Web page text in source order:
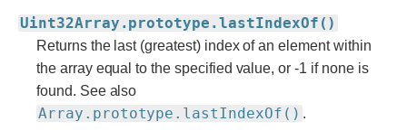
Uint32Array.prototype.lastIndexOf()
Returns the last (greatest) index of an element within
the array equal to the specified value, or -1 if none is
found. See also
Array.prototype.lastIndexOf() .